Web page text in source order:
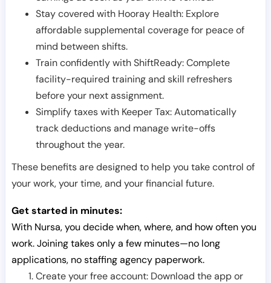
Stay covered with Hooray Health: Explore
affordable supplemental coverage for peace of
mind between shifts.
Train confidently with ShiftReady: Complete
facility-required training and skill refreshers
before your next assignment.
Simplify taxes with Keeper Tax: Automatically
track deductions and manage write-offs
throughout the year.
These benefits are designed to help you take control of
your work, your time, and your financial future.
Get started in minutes:
With Nursa, you decide when, where, and how often you
work. Joining takes only a few minutes—no long
applications, no staffing agency paperwork.
Create your free account: Download the app or